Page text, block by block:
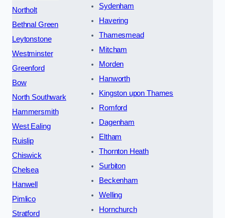
Northolt
Bethnal Green
Leytonstone
Westminster
Greenford
Bow
North Southwark
Hammersmith
West Ealing
Ruislip
Chiswick
Chelsea
Hanwell
Pimlico
Stratford
Sydenham
Havering
Thamesmead
Mitcham
Morden
Hanworth
Kingston upon Thames
Romford
Dagenham
Eltham
Thornton Heath
Surbiton
Beckenham
Welling
Hornchurch